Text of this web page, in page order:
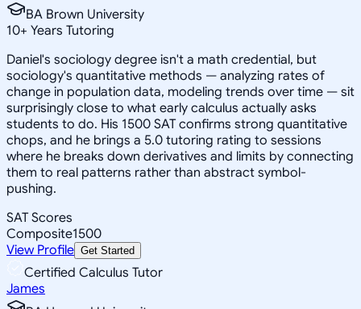
BA Brown University
10+ Years Tutoring
Daniel's sociology degree isn't a math credential, but
sociology's quantitative methods — analyzing rates of
change in population data, modeling trends over time — sit
surprisingly close to what early calculus actually asks
students to do. His 1500 SAT confirms strong quantitative
chops, and he brings a 5.0 tutoring rating to sessions
where he breaks down derivatives and limits by connecting
them to real patterns rather than abstract symbol-
pushing.
SAT Scores
Composite1500
View Profile Get Started
Certified Calculus Tutor
James